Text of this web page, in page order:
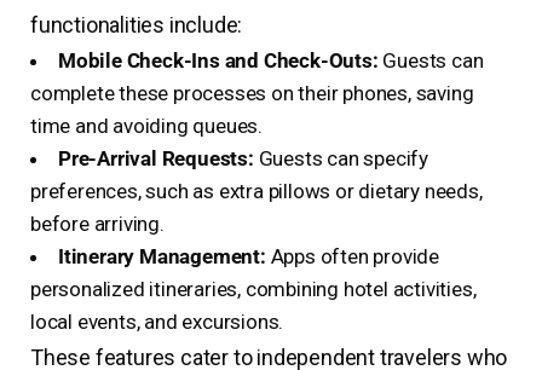
functionalities include:
Mobile Check-Ins and Check-Outs: Guests can
complete these processes on their phones, saving
time and avoiding queues.
Pre-Arrival Requests: Guests can specify
preferences, such as extra pillows or dietary needs,
before arriving.
Itinerary Management: Apps often provide
personalized itineraries, combining hotel activities,
local events, and excursions.
These features cater to independent travelers who